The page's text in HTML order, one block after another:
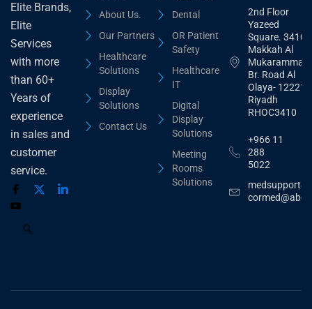
Elite Brands,
Elite
Services
with more
than 60+
Years of
experience
in sales and
customer
service.
About Us.
Our Partners
Healthcare
Solutions
Display
Solutions
Contact Us
Dental
OR Patient
Safety
Healthcare
IT
Digital
Display
Solutions
Meeting
Rooms
Solutions
2nd Floor
Yazeed
Square. 3410,
Makkah Al
Mukarammah
Br. Road Al
Olaya- 12221
Riyadh
RHOC3410
+966 11
288
5022